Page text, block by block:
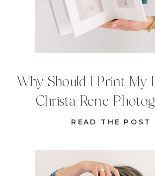
READ THE POST
Why Should I Print My
Christa Rene